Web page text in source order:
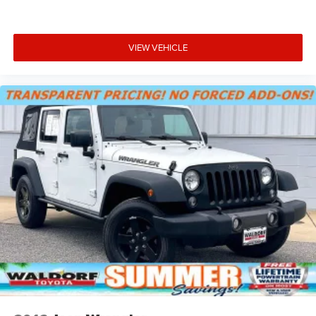
running, or configured to only start when the
replayed on the color touch screen or saved on an
SD memory card for playback on your computer
or analysis with Cosworth toolbox
Track Mode records video, audio and
synchronized performance data, including speed,
rpm, g-force, track maps, lap times and
start/finish line
Sport Mode has simplified data, such as speed
and g-force, to your video
Touring Mode captures video and audio of scenic
drives
Performance Mode records performance data: 0
to 60 mph, 1/4-mile speed and elapsed time, as
well as 0-to-100-to-0 runs
VIEW VEHICLE